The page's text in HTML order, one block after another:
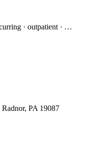
· outpatient · …
PA 19087